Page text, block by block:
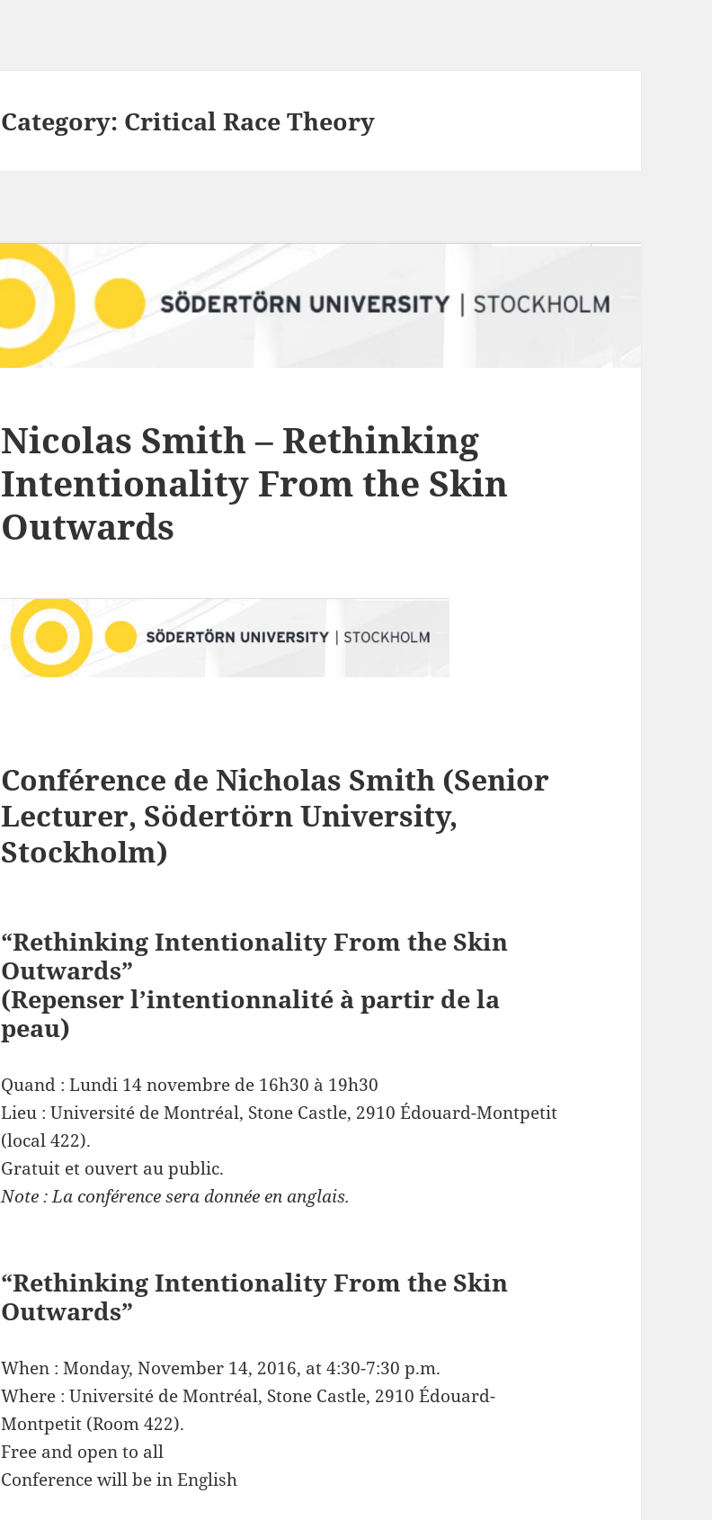
Category: Critical Race Theory
Nicolas Smith – Rethinking
Intentionality From the Skin
Outwards
Conférence de Nicholas Smith (Senior
Lecturer, Södertörn University,
Stockholm)
“Rethinking Intentionality From the Skin
Outwards”
(Repenser l’intentionnalité à partir de la
peau)
Quand : Lundi 14 novembre de 16h30 à 19h30
Lieu : Université de Montréal, Stone Castle, 2910 Édouard-Montpetit
(local 422).
Gratuit et ouvert au public.
Note : La conférence sera donnée en anglais.
“Rethinking Intentionality From the Skin
Outwards”
When : Monday, November 14, 2016, at 4:30-7:30 p.m.
Where : Université de Montréal, Stone Castle, 2910 Édouard-
Montpetit (Room 422).
Free and open to all
Conference will be in English